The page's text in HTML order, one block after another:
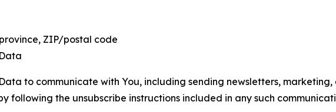
ZIP/postal code
to communicate with You, including sending newsletters,
following the unsubscribe instructions included in any such